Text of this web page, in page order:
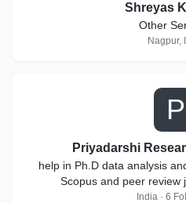
Shreyas
Other
Nagpur,
P
Priyadarshi
help in Ph.D data analysis
Scopus and peer review
India · 6